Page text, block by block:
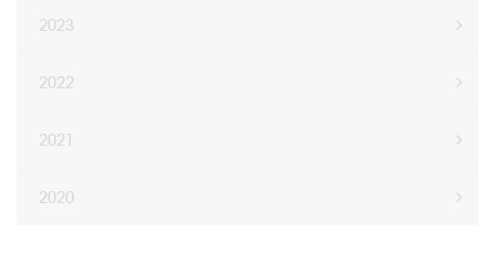
2023
2022
2021
2020